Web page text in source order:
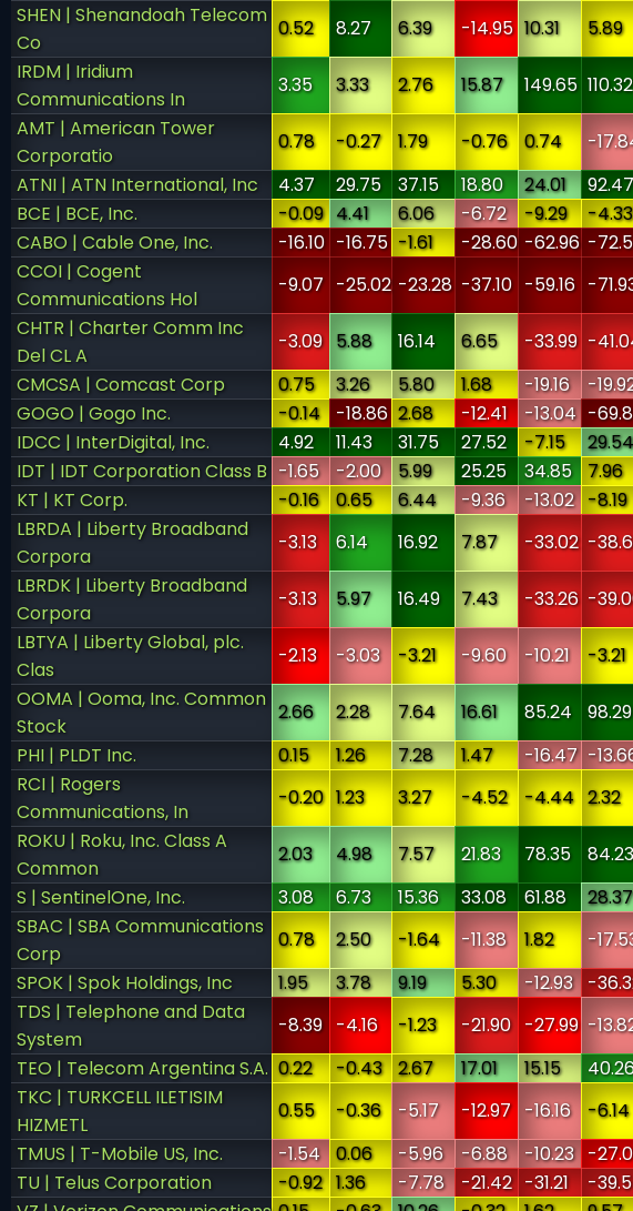
SHEN | Shenandoah Telecom
Co
0.52 8.27 6.39 -14.95 10.31 5.89
IRDM | Iridium
Communications In
3.35 3.33 2.76 15.87 149.65 110.32
AMT | American Tower
Corporatio
0.78 -0.27 1.79 -0.76 0.74 -
ATNI | ATN International, Inc
4.37 29.75 37.15 18.80 24.01 92.47
BCE | BCE, Inc.
-0.09 4.41 6.06 -6.72 -9.29 -4.33
CABO | Cable One, Inc.
-16.10 -16.75 -1.61 -28.60 -62.96 -
CCOI | Cogent
Communications Hol
-9.07 -25.02 -23.28 -37.10 -59.16 -
CHTR | Charter Comm Inc
Del CL A
-3.09 5.88 16.14 6.65 -33.99 -
CMCSA | Comcast Corp
0.75 3.26 5.80 1.68 -19.16 -
GOGO | Gogo Inc.
-0.14 -18.86 2.68 -12.41 -13.04 -
IDCC | InterDigital, Inc.
4.92 11.43 31.75 27.52 -7.15 29.54
IDT | IDT Corporation Class B -1.65 -2.00 5.99 25.25 34.85 7.96
KT | KT Corp.
-0.16 0.65 6.44 -9.36 -13.02 -8.19
LBRDA | Liberty Broadband
Corpora
-3.13 6.14 16.92 7.87 -33.02 -
LBRDK | Liberty Broadband
Corpora
-3.13 5.97 16.49 7.43 -33.26 -
LBTYA | Liberty Global, plc.
Clas
-2.13 -3.03 -3.21 -9.60 -10.21 -3.21
OOMA | Ooma, Inc. Common
Stock
2.66 2.28 7.64 16.61 85.24 98.29
PHI | PLDT Inc.
0.15 1.26 7.28 1.47 -16.47 -
RCI | Rogers
Communications, In
-0.20 1.23 3.27 -4.52 -4.44 2.32
ROKU | Roku, Inc. Class A
Common
2.03 4.98 7.57 21.83 78.35 84.23
S | SentinelOne, Inc.
3.08 6.73 15.36 33.08 61.88 28.37
SBAC | SBA Communications
Corp
0.78 2.50 -1.64 -11.38 1.82 -
SPOK | Spok Holdings, Inc
1.95 3.78 9.19 5.30 -12.93 -
TDS | Telephone and Data
System
-8.39 -4.16 -1.23 -21.90 -27.99 -
TEO | Telecom Argentina S.A. 0.22 -0.43 2.67 17.01 15.15
TKC | TURKCELL ILETISIM
HIZMETL
0.55 -0.36 -5.17 -12.97 -16.16 -6.14
TMUS | T-Mobile US, Inc.
-1.54 0.06 -5.96 -6.88 -10.23 -
TU | Telus Corporation
-0.92 1.36 -7.78 -21.42 -31.21 -